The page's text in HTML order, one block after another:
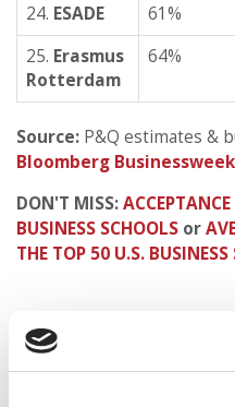
24. ESADE 61%
25. Erasmus
Rotterdam
64%
Source: P&Q estimates &
Bloomberg Businessweek
DON'T MISS:
BUSINESS SCHOOLS or
THE TOP 50 U.S. BUSINESS